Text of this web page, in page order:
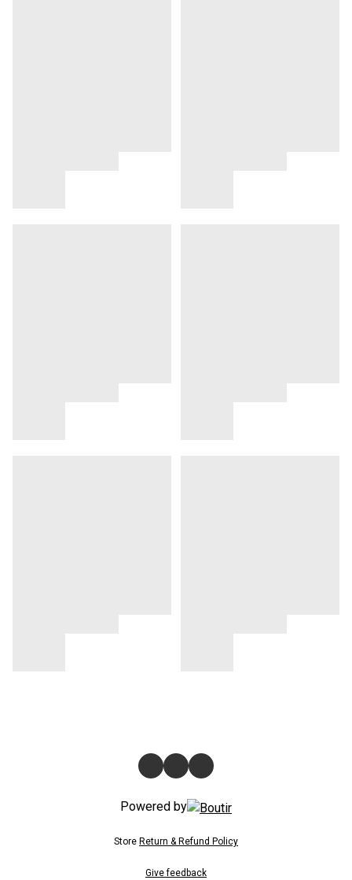
Powered by
Store Return & Refund Policy
Give feedback